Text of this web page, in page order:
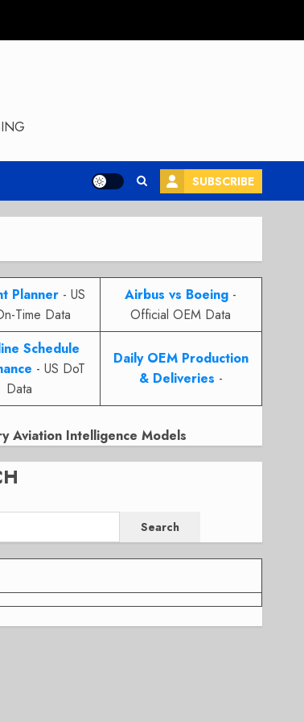
SUBSCRIBE
Planner- US
Time Data
Airbus vs Boeing -
Official OEM Data
Schedule
- US DoT
Data
Daily OEM Production
& Deliveries -
Aviation Intelligence Models
Search